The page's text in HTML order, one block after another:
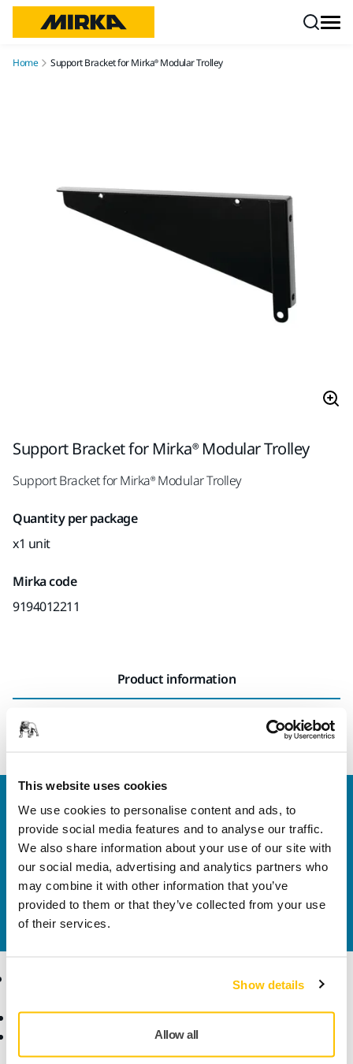
This website uses cookies
We use cookies to personalise content and ads, to
provide social media features and to analyse our traffic.
We also share information about your use of our site with
our social media, advertising and analytics partners who
may combine it with other information that you’ve
provided to them or that they’ve collected from your use
of their services.
Show details
Allow all
Home Support Bracket for Mirka® Modular Trolley
Support Bracket for Mirka® Modular Trolley
Support Bracket for Mirka® Modular Trolley
Quantity per package
x1 unit
Mirka code
9194012211
Product information
Support Bracket for Mirka® Modular Trolley
Welcome to the global Mirka website
To find out more about Mirka products and
solutions available in your own region, please visit
your local mirka.com website.
Contact us
Do you want to know more?Please get in touchand
our expert support team will answer your questions.
Abrasives and Compounds
Consumables
Know-how
Applications
Industries
Solutions